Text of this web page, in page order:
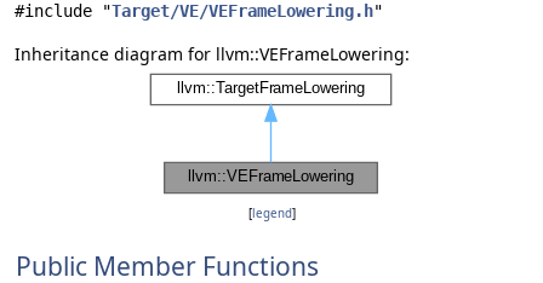
#include "Target/VE/VEFrameLowering.h"
Inheritance diagram for llvm::VEFrameLowering:
[legend]
Public Member Functions